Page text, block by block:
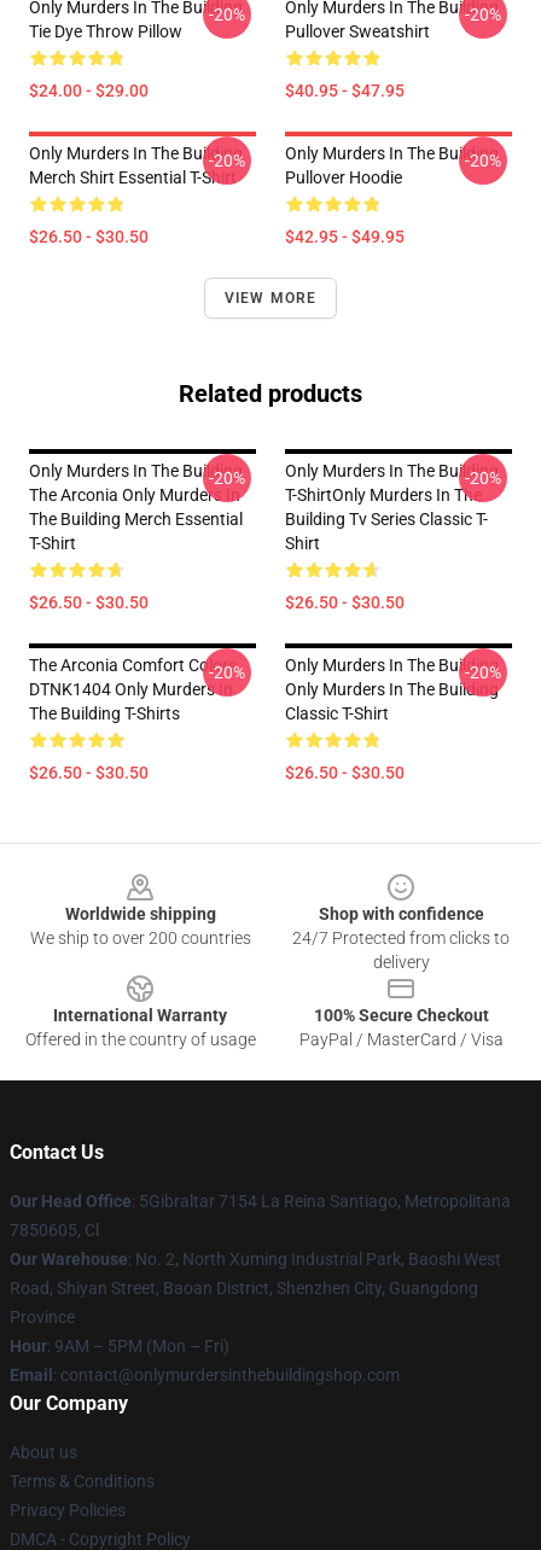
Only Murders In The Building
Tie Dye Throw Pillow
$24.00 - $29.00
-20%
Only Murders In The Building
Pullover Sweatshirt
$40.95 - $47.95
-20%
Only Murders In The Building
Merch Shirt Essential T-Shirt
$26.50 - $30.50
-20%
Only Murders In The Building
Pullover Hoodie
$42.95 - $49.95
-20%
VIEW MORE
Related products
Only Murders In The Building
The Arconia Only Murders In
The Building Merch Essential
T-Shirt
$26.50 - $30.50
-20%
Only Murders In The Building
T-ShirtOnly Murders In The
Building Tv Series Classic T-
Shirt
$26.50 - $30.50
-20%
The Arconia Comfort Colors
DTNK1404 Only Murders In
The Building T-Shirts
$26.50 - $30.50
-20%
Only Murders In The Building
Only Murders In The Building
Classic T-Shirt
$26.50 - $30.50
-20%
Worldwide shipping
We ship to over 200 countries
Shop with confidence
24/7 Protected from clicks to
delivery
International Warranty
Offered in the country of usage
100% Secure Checkout
PayPal / MasterCard / Visa
Contact Us
Our Head Office: 5Gibraltar 7154 La Reina Santiago, Metropolitana
7850605, Cl
Our Warehouse: No. 2, North Xuming Industrial Park, Baoshi West
Road, Shiyan Street, Baoan District, Shenzhen City, Guangdong
Province
Hour: 9AM – 5PM (Mon – Fri)
Email : contact@onlymurdersinthebuildingshop.com
Our Company
About us
Terms & Conditions
Privacy Policies
DMCA - Copyright Policy